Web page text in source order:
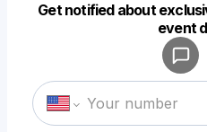
Get notified about
event
Make a